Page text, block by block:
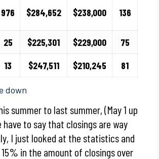
976 $284,652 $238,000 136
25 $225,301 $229,000
75
13 $247,511 $210,245 81
down
summer to last summer, (May 1 up
have to say that closings are way
I just looked at the statistics and
in the amount of closings over